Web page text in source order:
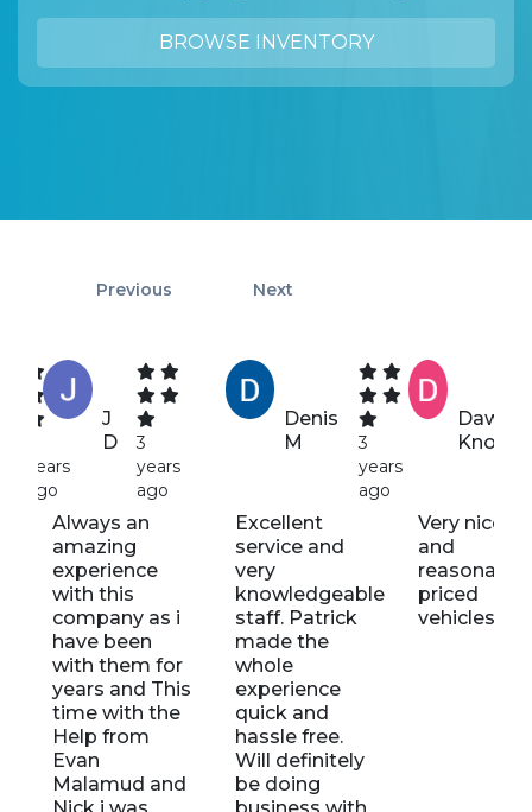
BROWSE INVENTORY
Previous Next
years
ago
J
D
3
years
ago
Always an
amazing
experience
with this
company as i
have been
with them for
years and This
time with the
Help from
Evan
Malamud and
Denis
M
3
years
ago
Excellent
service and
very
knowledgeable
staff. Patrick
made the
whole
experience
quick and
hassle free.
Will definitely
be doing
Dawn
Knott
Very nice
and
reasonably
priced
vehicles